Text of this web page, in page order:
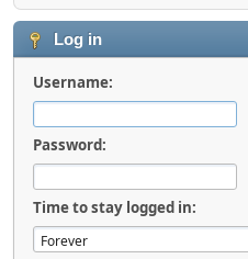
Log in
Username:
Password:
Time to stay logged in: